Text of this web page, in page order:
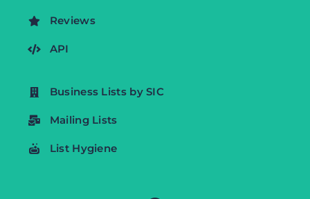
Reviews
API
Business Lists by SIC
Mailing Lists
List Hygiene